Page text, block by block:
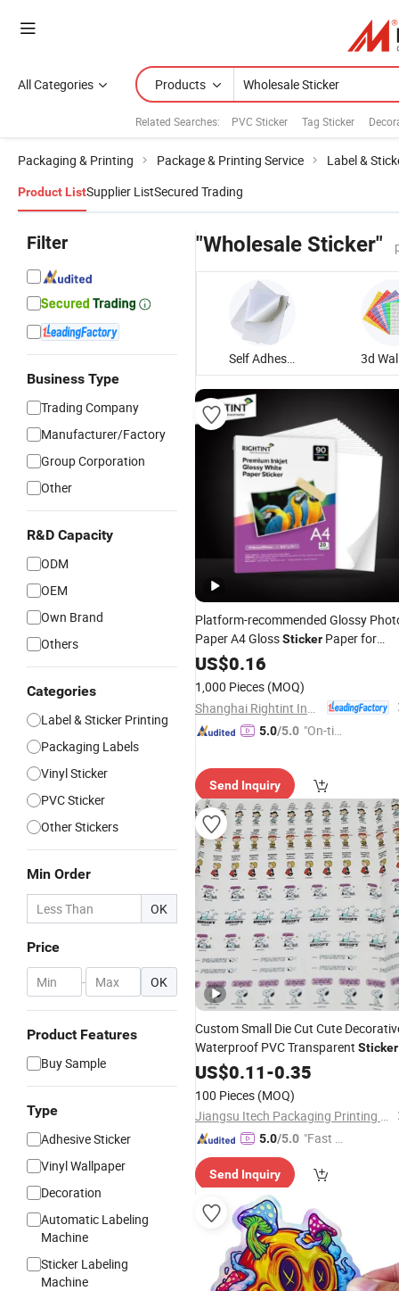
All Categories Products
Related Searches: PVC Sticker Tag Sticker
Packaging & Printing Package & Printing Service Label &
Product ListSupplier ListSecured Trading
Filter
Business Type
Trading Company
Manufacturer/Factory
Group Corporation
Other
R&D Capacity
ODM
OEM
Own Brand
Others
Categories
Label & Sticker Printing
Packaging Labels
Vinyl Sticker
PVC Sticker
Other Stickers
Min Order
OK
Price
- OK
Product Features
Buy Sample
Type
Adhesive Sticker
Vinyl Wallpaper
Decoration
Automatic Labeling
Machine
Sticker Labeling
Machine
"Wholesale Sticker"
Self Adhesive Sticker
Platform-recommended Glossy
Paper A4 GlossSticker Paper for
inkjet printer
US$0.16
1,000 Pieces (MOQ)
5.0/5.0 "On-tim
Send Inquiry
Custom Small Die Cut Cute
Waterproof PVC Transparent
Printing Factory in China
US$0.11-0.35
100 Pieces (MOQ)
Jiangsu Itech Packaging Printing Co., Ltd.
5.0/5.0 "Fast D
Send Inquiry